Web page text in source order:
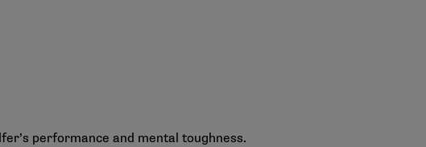
performance and mental toughness.